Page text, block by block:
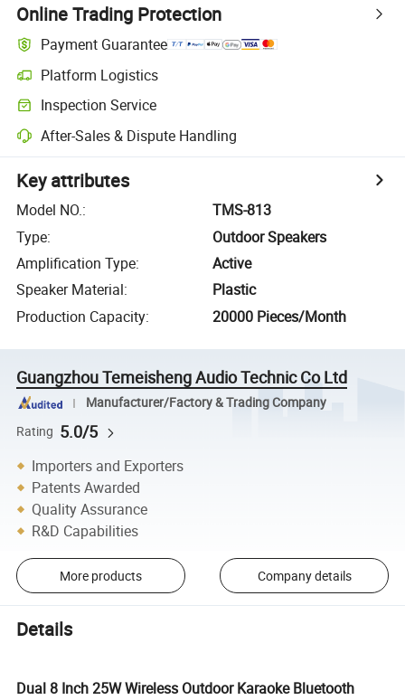
Online Trading Protection
Payment Guarantee
Platform Logistics
Inspection Service
After-Sales & Dispute Handling
Key attributes
Model NO.:
TMS-813
Type:
Outdoor Speakers
Amplification Type:
Active
Speaker Material:
Plastic
Production Capacity: 20000 Pieces/Month
Guangzhou Temeisheng Audio Technic Co Ltd
Manufacturer/Factory & Trading Company
Rating 5.0/5
Importers and Exporters
Patents Awarded
Quality Assurance
R&D Capabilities
More products Company details
Details
Dual 8 Inch 25W Wireless Outdoor Karaoke Bluetooth